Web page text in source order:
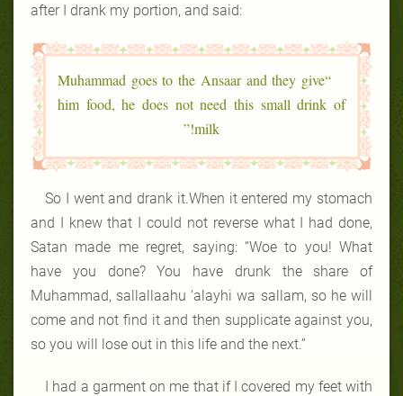
after I drank my portion, and said:
“Muhammad goes to the Ansaar and they give
him food, he does not need this small drink of
milk!”
So I went and drank it.When it entered my stomach
and I knew that I could not reverse what I had done,
Satan made me regret, saying: “Woe to you! What
have you done? You have drunk the share of
Muhammad, sallallaahu ‘alayhi wa sallam, so he will
come and not find it and then supplicate against you,
so you will lose out in this life and the next.”
I had a garment on me that if I covered my feet with